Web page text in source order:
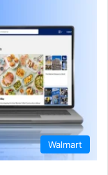
Walmart